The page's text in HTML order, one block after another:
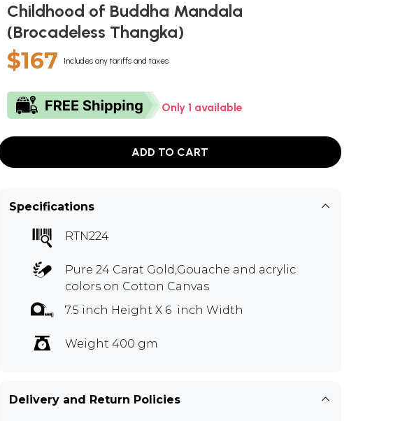
Childhood of Buddha Mandala
(Brocadeless Thangka)
$167 Includes any tariffs and taxes
Only 1 available
ADD TO CART
Specifications
RTN224
Pure 24 Carat Gold,Gouache and acrylic
colors on Cotton Canvas
7.5 inch Height X 6 inch Width
Weight 400 gm
Delivery and Return Policies